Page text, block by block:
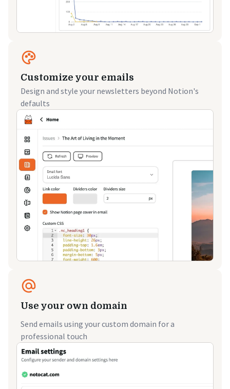
Customize your emails
Design and style your newsletters beyond Notion's
defaults
Use your own domain
Send emails using your custom domain for a
professional touch